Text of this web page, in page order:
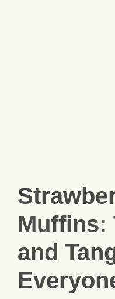
Muffins:
and